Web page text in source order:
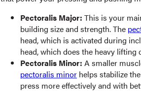
Pectoralis Major: This is your
building size and strength. The
head, which is activated during
head, which does the heavy
Pectoralis Minor: A smaller
pectoralis minorhelps stabilize
press more effectively and with